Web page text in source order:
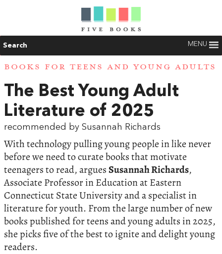
Search MENU
BOOKS FOR TEENS AND YOUNG ADULTS
The Best Young Adult
Literature of 2025
recommended by Susannah Richards
With technology pulling young people in like never
before we need to curate books that motivate
teenagers to read, arguesSusannah Richards,
Associate Professor in Education at Eastern
Connecticut State University and a specialist in
literature for youth. From the large number of new
books published for teens and young adults in 2025,
she picks five of the best to ignite and delight young
readers.